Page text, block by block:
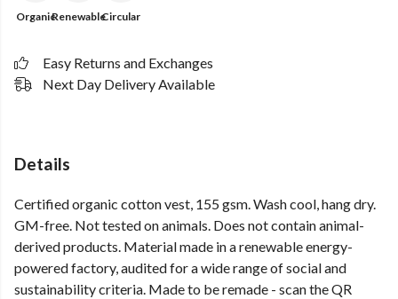
OrganicRenewableCircular
Easy Returns and Exchanges
Next Day Delivery Available
Details
Certified organic cotton vest, 155 gsm. Wash cool, hang dry.
GM-free. Not tested on animals. Does not contain animal-
derived products. Material made in a renewable energy-
powered factory, audited for a wide range of social and
sustainability criteria. Made to be remade - scan the QR